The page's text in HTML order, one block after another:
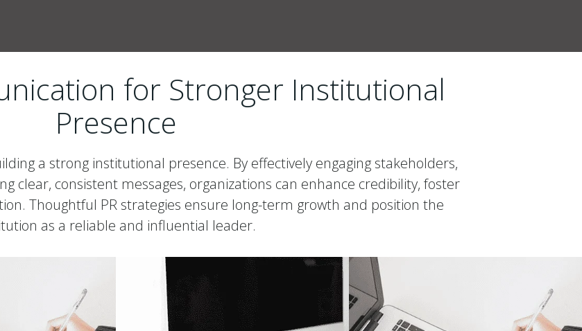
for Stronger Institutional
Presence
a strong institutional presence. By effectively engaging stakeholders,
clear, consistent messages, organizations can enhance credibility, foster
Thoughtful PR strategies ensure long-term growth and position the
as a reliable and influential leader.